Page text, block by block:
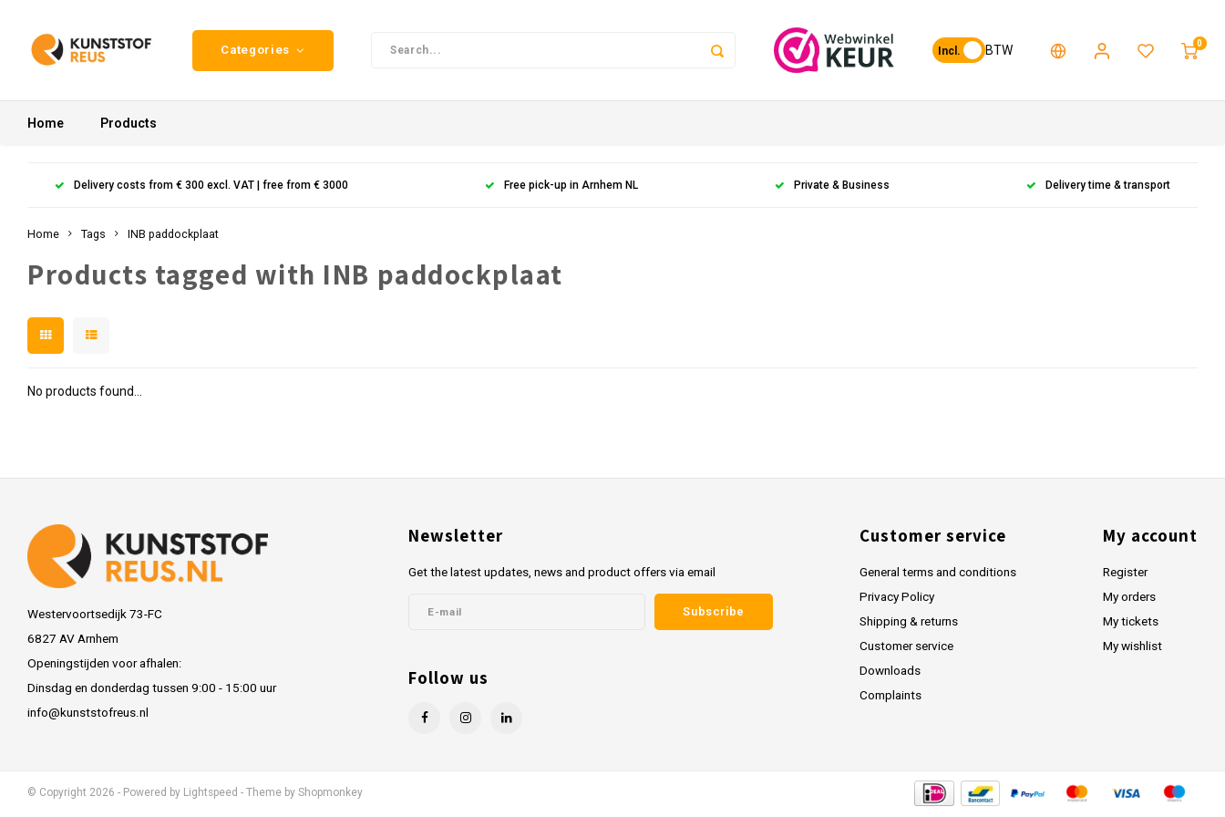
Categories Incl. BTW 0
Home Products
Delivery costs from € 300 excl. VAT | free from € 3000 Free pick-up in Arnhem NL Private & Business Delivery time & transport
Home Tags INB paddockplaat
Products tagged with INB paddockplaat
No products found...
Westervoortsedijk 73-FC
6827 AV Arnhem
Openingstijden voor afhalen:
Dinsdag en donderdag tussen 9:00 - 15:00 uur
info@kunststofreus.nl
Newsletter
Get the latest updates, news and product offers via email
Subscribe
Follow us
Customer service
General terms and conditions
Privacy Policy
Shipping & returns
Customer service
Downloads
Complaints
My account
Register
My orders
My tickets
My wishlist
© Copyright 2026 - Powered by Lightspeed - Theme by Shopmonkey